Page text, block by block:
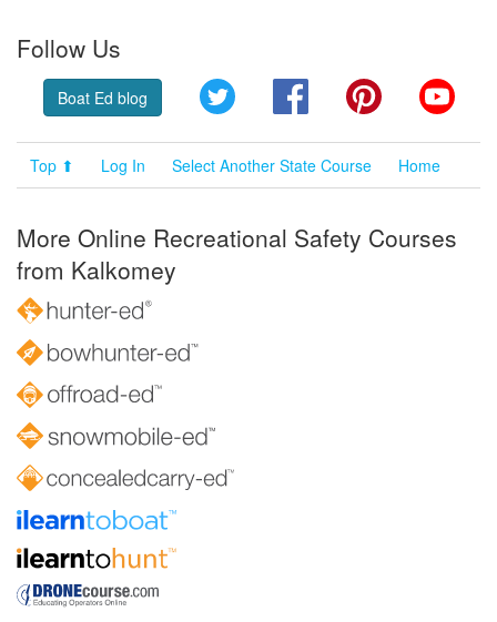
Follow Us
Boat Ed blog Twitter FacebookPinterest
Top ⬆ Log In Select Another State Course Home
More Online Recreational Safety Courses
from Kalkomey